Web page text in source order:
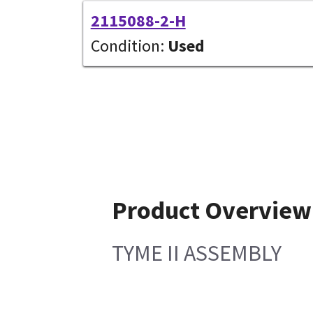
2115088-2-H
Condition: Used
Product Overview
TYME II ASSEMBLY